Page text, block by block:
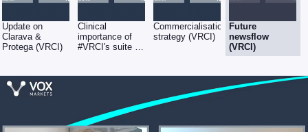
Update on
Clarava &
Protega (VRCI)
Clinical
importance of
#VRCI's suite of
Commercialisation
strategy (VRCI)
Future
newsflow
(VRCI)